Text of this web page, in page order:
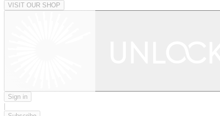
VISIT OUR SHOP
Sign in
|